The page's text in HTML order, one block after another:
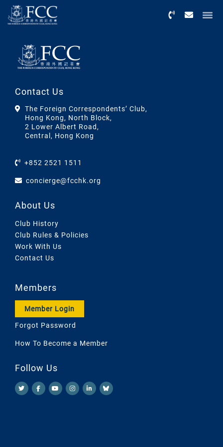
Contact Us
The Foreign Correspondents’ Club,
Hong Kong, North Block,
2 Lower Albert Road,
Central, Hong Kong
+852 2521 1511
concierge@fcchk.org
About Us
Club History
Club Rules & Policies
Work With Us
Contact Us
Members
Member Login
Forgot Password
How To Become a Member
Follow Us